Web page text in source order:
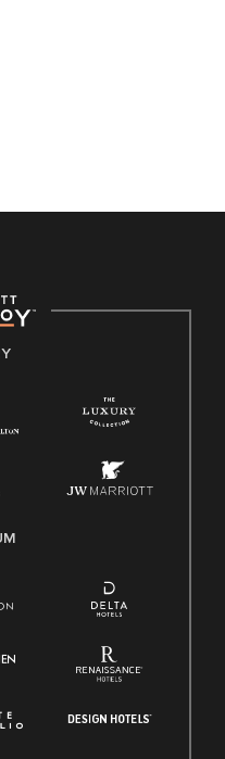
and providing access to
environment where the
(FMLA)